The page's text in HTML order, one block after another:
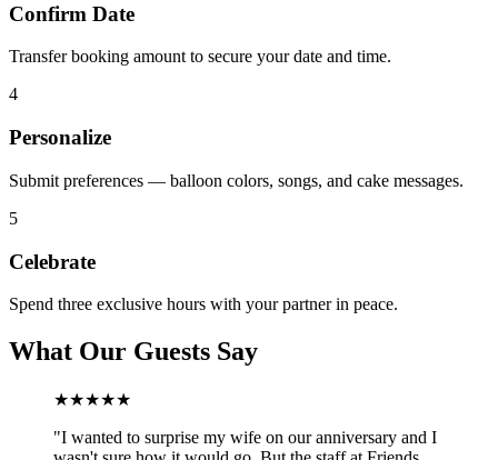
Confirm Date
Transfer booking amount to secure your date and time.
4
Personalize
Submit preferences — balloon colors, songs, and cake messages.
5
Celebrate
Spend three exclusive hours with your partner in peace.
What Our Guests Say
★★★★★
"I wanted to surprise my wife on our anniversary and I